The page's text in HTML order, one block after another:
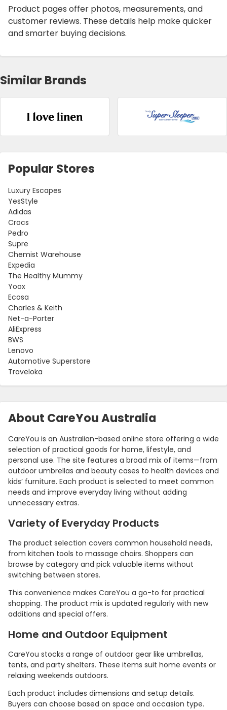
About CareYou Australia
CareYou is an Australian-based online store offering a wide
selection of practical goods for home, lifestyle, and
personal use. The site features a broad mix of items—from
outdoor umbrellas and beauty cases to health devices and
kids’ furniture. Each product is selected to meet common
needs and improve everyday living without adding
unnecessary extras.
Variety of Everyday Products
The product selection covers common household needs,
from kitchen tools to massage chairs. Shoppers can
browse by category and pick valuable items without
switching between stores.
This convenience makes CareYou a go-to for practical
shopping. The product mix is updated regularly with new
additions and special offers.
Home and Outdoor Equipment
CareYou stocks a range of outdoor gear like umbrellas,
tents, and party shelters. These items suit home events or
relaxing weekends outdoors.
Each product includes dimensions and setup details.
Buyers can choose based on space and occasion type.
Product pages offer photos, measurements, and
customer reviews. These details help make quicker
and smarter buying decisions.
Similar Brands
Popular Stores
Luxury Escapes
YesStyle
Adidas
Crocs
Pedro
Supre
Chemist Warehouse
Expedia
The Healthy Mummy
Yoox
Ecosa
Charles & Keith
Net-a-Porter
AliExpress
BWS
Lenovo
Automotive Superstore
Traveloka